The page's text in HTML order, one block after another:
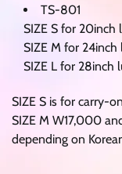
TS-801
SIZE S for 20inch
SIZE M for
SIZE L for 28inch
SIZE S is for carry-
SIZE M W17,000
depending on